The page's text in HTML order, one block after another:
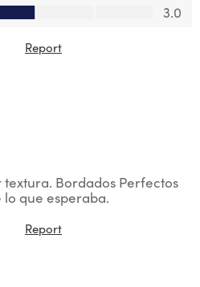
of 5
3.0
Report
Bordados Perfectos
que esperaba.
Report